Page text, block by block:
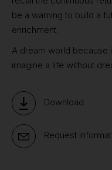
be a warning to build a
enrichment.
A dream world because
imagine a life without
Download
Request